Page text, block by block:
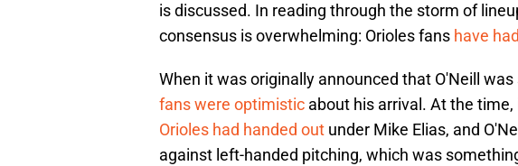
is discussed. In reading through the storm of
consensus is overwhelming: Orioles fans have
When it was originally announced that O'Neill
fans were optimistic about his arrival. At the time,
Orioles had handed out under Mike Elias, and
against left-handed pitching, which was